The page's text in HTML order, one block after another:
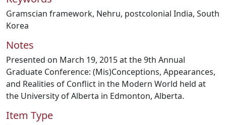
Gramscian framework, Nehru, postcolonial India, South
Korea
Notes
Presented on March 19, 2015 at the 9th Annual
Graduate Conference: (Mis)Conceptions, Appearances,
and Realities of Conflict in the Modern World held at
the University of Alberta in Edmonton, Alberta.
Item Type